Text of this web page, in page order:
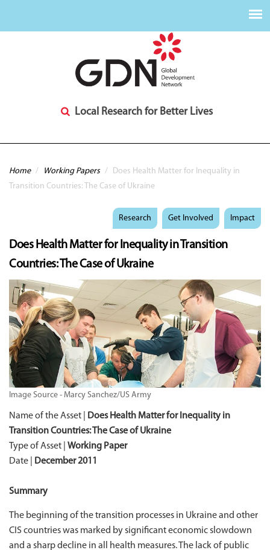
Local Research for Better Lives
You are here
Home / Working Papers /
Does Health Matter for Inequality in
Transition Countries: The Case of Ukraine
Research Get Involved Impact
Does Health Matter for Inequality in Transition
Countries: The Case of Ukraine
Image Source - Marcy Sanchez/US Army
Name of the Asset | Does Health Matter for Inequality in
Transition Countries: The Case of Ukraine
Type of Asset | Working Paper
Date | December 2011
Summary
The beginning of the transition processes in Ukraine and other
CIS countries was marked by significant economic slowdown
and a sharp decline in all health measures. The lack of public